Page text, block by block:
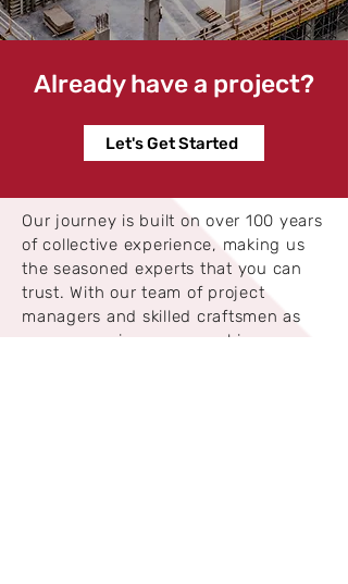
Already have a project?
Let's Get Started
Our journey is built on over 100 years
of collective experience, making us
the seasoned experts that you can
trust. With our team of project
managers and skilled craftsmen as
our companions, we excel in